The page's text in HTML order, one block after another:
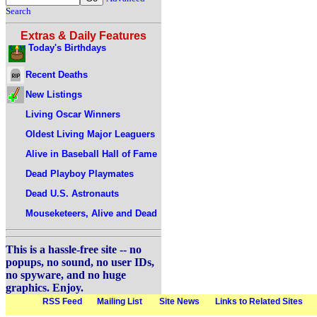
Search
Extras & Daily Features
Today's Birthdays
Recent Deaths
New Listings
Living Oscar Winners
Oldest Living Major Leaguers
Alive in Baseball Hall of Fame
Dead Playboy Playmates
Dead U.S. Astronauts
Mouseketeers, Alive and Dead
This is a hassle-free site -- no
popups, no sound, no user IDs,
no spyware, and no huge
graphics. Enjoy.
RSS Feed Mailing List Site News Links to Related Sites